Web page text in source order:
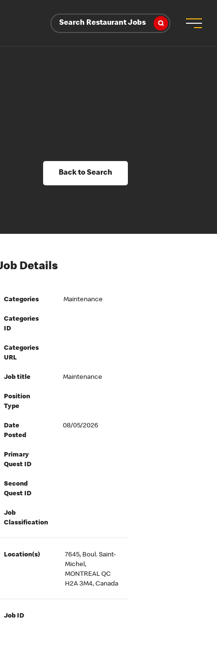
Search Restaurant Jobs
Back to Search
Details
Categories Maintenance
Categories
ID
Categories
URL
Job title Maintenance
Position
Type
Date
Posted
08/05/2026
Primary
Quest ID
Second
Quest ID
Job
Classification
Location(s)
7645, Boul. Saint-
Michel,
MONTREAL QC
H2A 3M4, Canada
Job ID